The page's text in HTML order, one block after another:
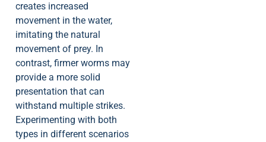
creates increased
movement in the water,
imitating the natural
movement of prey. In
contrast, firmer worms may
provide a more solid
presentation that can
withstand multiple strikes.
Experimenting with both
types in different scenarios